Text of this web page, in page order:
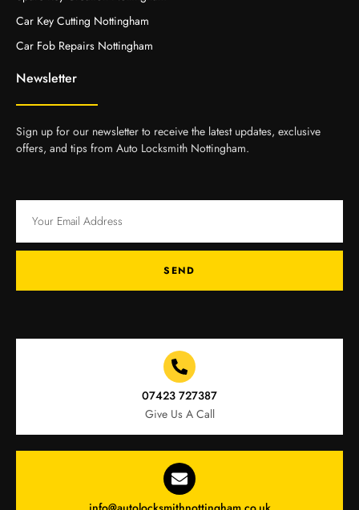
Car Key Cutting Nottingham
Car Fob Repairs Nottingham
Newsletter
Sign up for our newsletter to receive the latest updates, exclusive
offers, and tips from Auto Locksmith Nottingham.
SEND
07423 727387
Give Us A Call